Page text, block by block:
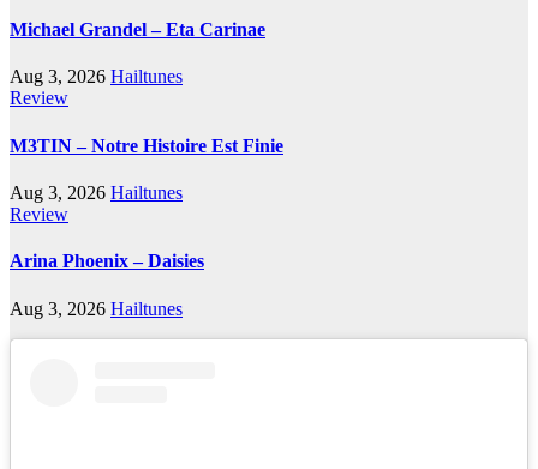
Michael Grandel – Eta Carinae
Aug 3, 2026 Hailtunes
Review
M3TIN – Notre Histoire Est Finie
Aug 3, 2026 Hailtunes
Review
Arina Phoenix – Daisies
Aug 3, 2026 Hailtunes